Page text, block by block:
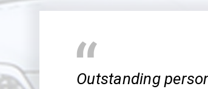
Outstanding